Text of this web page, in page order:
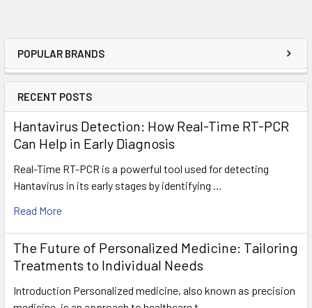
POPULAR BRANDS
RECENT POSTS
Hantavirus Detection: How Real-Time RT-PCR
Can Help in Early Diagnosis
Real-Time RT-PCR is a powerful tool used for detecting
Hantavirus in its early stages by identifying …
Read More
The Future of Personalized Medicine: Tailoring
Treatments to Individual Needs
Introduction Personalized medicine, also known as precision